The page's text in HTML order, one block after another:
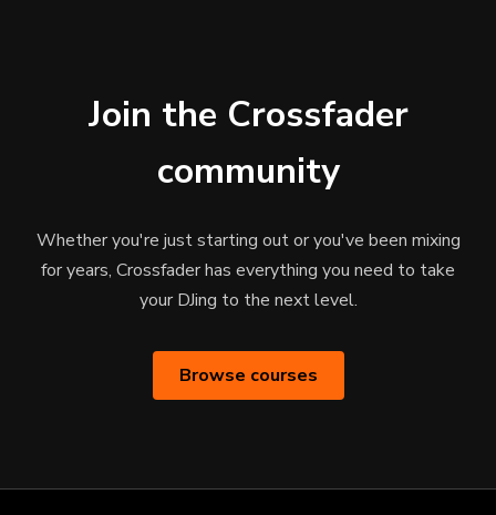
Join the Crossfader
community
Whether you're just starting out or you've been mixing
for years, Crossfader has everything you need to take
your DJing to the next level.
Browse courses